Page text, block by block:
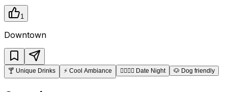
1
Downtown
🍸 Unique Drinks ⚡ Cool Ambiance 👩‍❤️‍💋‍👨 Date Night 🐶 Dog friendly